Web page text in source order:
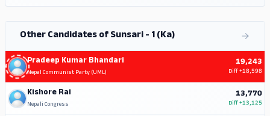
Other Candidates of Sunsari - 1 (Ka)
Pradeep Kumar Bhandari
Nepal Communist Party (UML)
19,243
Diff+18,598
Kishore Rai
Nepali Congress
13,770
Diff+13,125